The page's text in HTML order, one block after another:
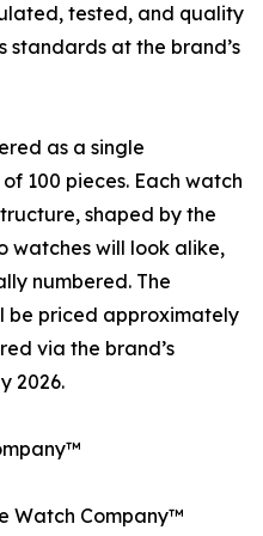
tested, and quality
standards at the brand’s
as a single
100 pieces. Each watch
shaped by the
watches will look alike,
numbered. The
be priced approximately
via the brand’s
2026.
Watch Company™